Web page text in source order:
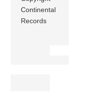
Continental
Records